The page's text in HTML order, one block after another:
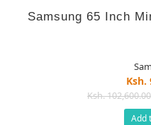
Samsung 65 Inch
Ksh.
Ksh.
Add